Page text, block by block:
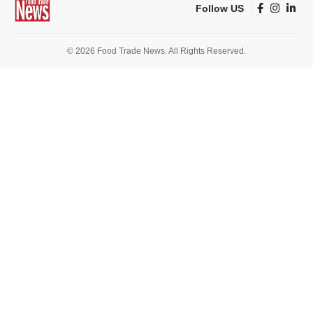
Follow US
© 2026 Food Trade News. All Rights Reserved.